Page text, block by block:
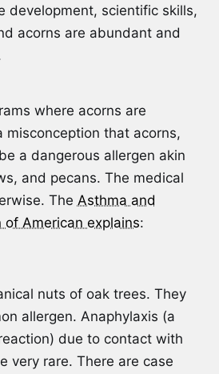
development, scientific skills,
acorns are abundant and
where acorns are
misconception that acorns,
a dangerous allergen akin
and pecans. The medical
The Asthma and
of American explains:
nuts of oak trees. They
allergen. Anaphylaxis (a
due to contact with
very rare. There are case